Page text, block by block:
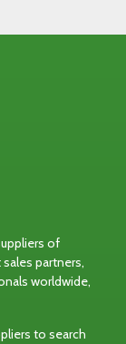
of
partners,
worldwide,
to search